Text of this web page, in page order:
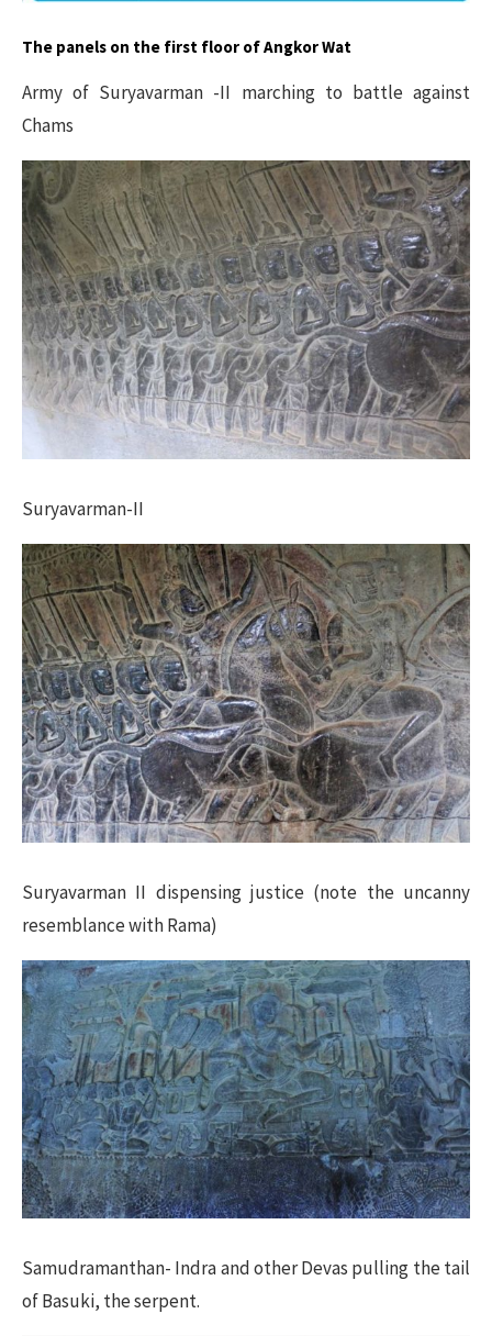
The panels on the first floor of Angkor Wat
Army of Suryavarman -II marching to battle against
Chams
Suryavarman-II
Suryavarman II dispensing justice (note the uncanny
resemblance with Rama)
Samudramanthan- Indra and other Devas pulling the tail
of Basuki, the serpent.